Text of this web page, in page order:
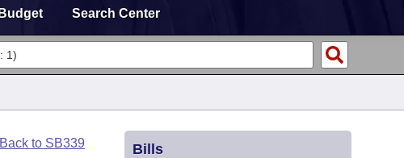
Budget Search Center
to SB339 Bills